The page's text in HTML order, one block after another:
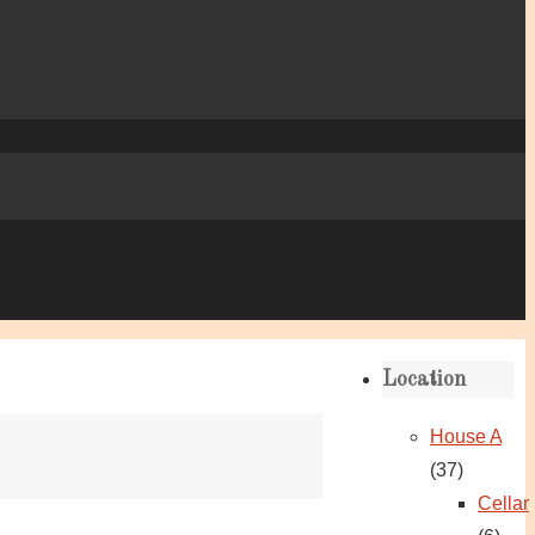
Location
House A
(37)
Cellar